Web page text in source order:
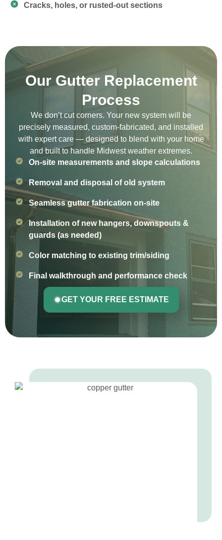
Cracks, holes, or rusted-out sections
Our Gutter Replacement
Process
We don’t cut corners. Your new system will be
precisely measured, custom-fabricated, and installed
with expert care — designed to blend with your home
and built to handle Midwest weather extremes.
On-site measurements and slope calculations
Removal and disposal of old system
Seamless gutter fabrication on-site
Installation of new hangers, downspouts &
guards (as needed)
Color matching to existing trim/siding
Final walkthrough and performance check
GET YOUR FREE ESTIMATE